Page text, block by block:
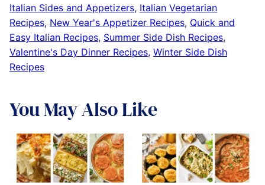
Italian Sides and Appetizers, Italian Vegetarian
Recipes, New Year's Appetizer Recipes, Quick and
Easy Italian Recipes, Summer Side Dish Recipes,
Valentine's Day Dinner Recipes, Winter Side Dish
Recipes
You May Also Like